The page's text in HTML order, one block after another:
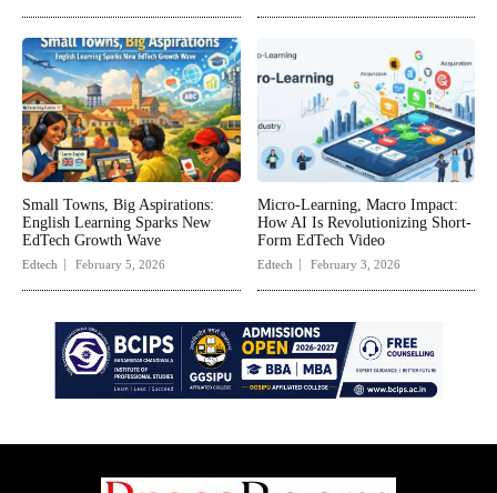
Small Towns, Big Aspirations:
English Learning Sparks New
EdTech Growth Wave
Edtech February 5, 2026
Micro-Learning, Macro Impact:
How AI Is Revolutionizing Short-
Form EdTech Video
Edtech February 3, 2026